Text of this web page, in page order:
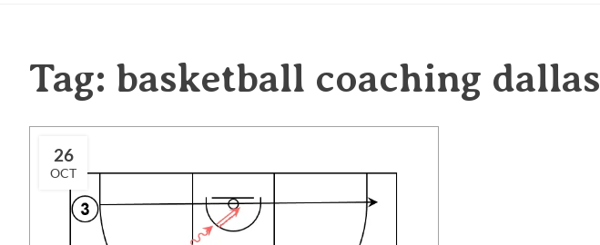
Tag: basketball coaching dallas
26
OCT